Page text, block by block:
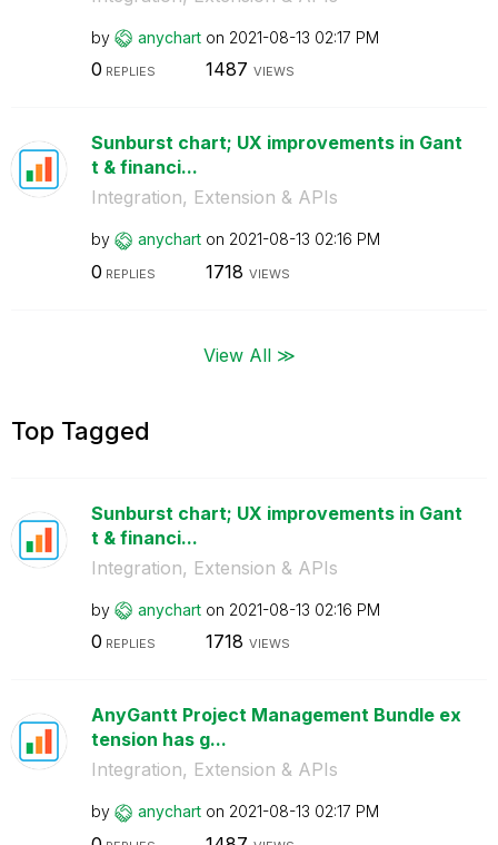
by anychart on ‎2021-08-13 02:17 PM
0 REPLIES 1487 VIEWS
Sunburst chart; UX improvements in Gant
t & financi...
Integration, Extension & APIs
by anychart on ‎2021-08-13 02:16 PM
0 REPLIES 1718 VIEWS
View All ≫
Top Tagged
Sunburst chart; UX improvements in Gant
t & financi...
Integration, Extension & APIs
by anychart on ‎2021-08-13 02:16 PM
0 REPLIES 1718 VIEWS
AnyGantt Project Management Bundle ex
tension has g...
Integration, Extension & APIs
by anychart on ‎2021-08-13 02:17 PM